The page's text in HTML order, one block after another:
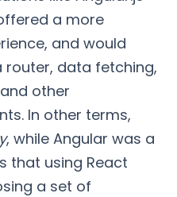
a more
and would
router, data fetching,
other
In other terms,
, while Angular was a
that using React
a set of